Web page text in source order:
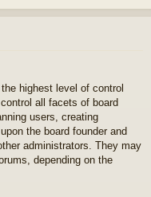
highest level of control
all facets of board
users, creating
the board founder and
administrators. They may
depending on the